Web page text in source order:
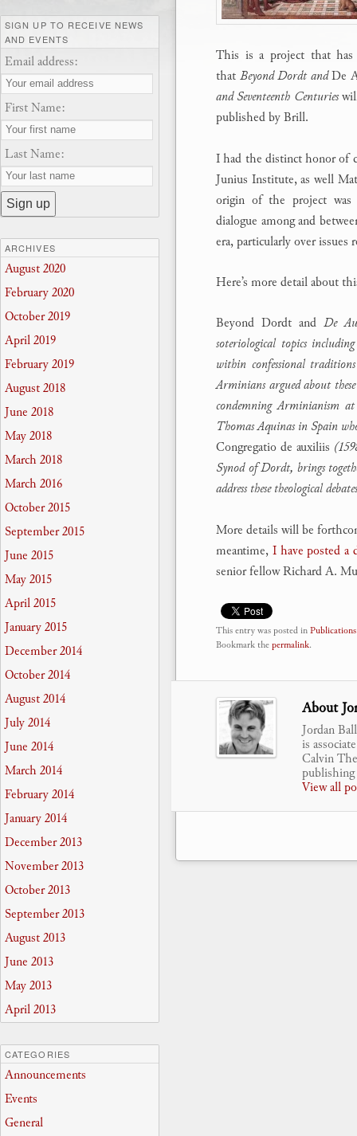
This is a project that
that Beyond Dordt andDe
and Seventeenth Centuries
published by Brill.
I had the distinct honor of
Junius Institute, as well
origin of the project was
dialogue among and
era, particularly over issues
Here’s more detail about
Beyond Dordt and De
soteriological topics
within confessional
Arminians argued about
condemning Arminianism
Thomas Aquinas in Spain
Congregatio de auxiliis
Synod of Dordt, brings
address these theological
More details will be
meantime, I have posted a
senior fellow Richard A.
This entry was posted inPublications
Bookmark thepermalink.
About
Jordan
is
Calvin
View all
SIGN UP TO RECEIVE NEWS
AND EVENTS
Email address:
First Name:
Last Name:
ARCHIVES
August 2020
February 2020
October 2019
April 2019
February 2019
August 2018
June 2018
May 2018
March 2018
March 2016
October 2015
September 2015
June 2015
May 2015
April 2015
January 2015
December 2014
October 2014
August 2014
July 2014
June 2014
March 2014
February 2014
January 2014
December 2013
November 2013
October 2013
September 2013
August 2013
June 2013
May 2013
April 2013
CATEGORIES
Announcements
Events
General